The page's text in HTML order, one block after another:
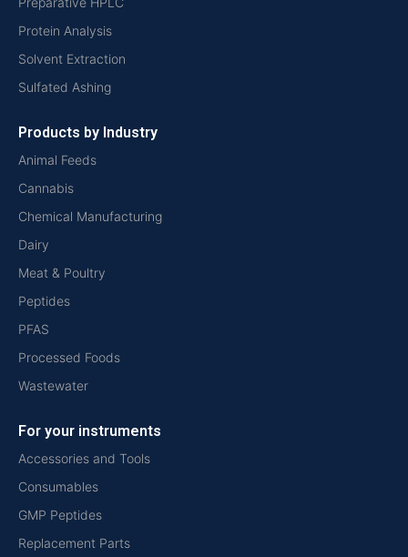
Protein Analysis
Solvent Extraction
Sulfated Ashing
Products by Industry
Animal Feeds
Cannabis
Chemical Manufacturing
Dairy
Meat & Poultry
Peptides
PFAS
Processed Foods
Wastewater
For your instruments
Accessories and Tools
Consumables
GMP Peptides
Replacement Parts